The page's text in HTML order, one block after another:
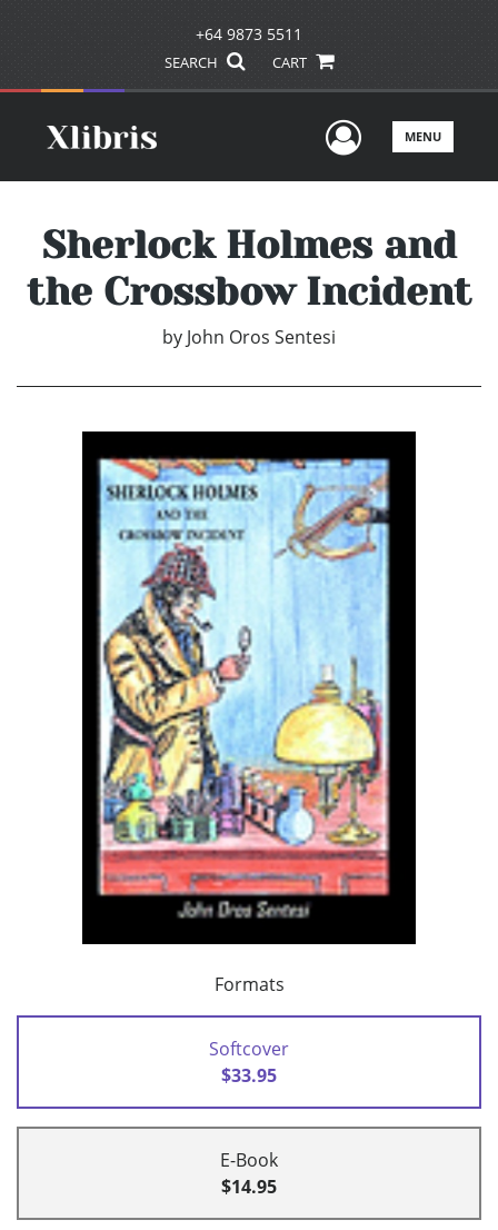
+64 9873 5511
SEARCH CART
UserMENU
Sherlock Holmes and
the Crossbow Incident
by John Oros Sentesi
Formats
Softcover
$33.95
E-Book
$14.95